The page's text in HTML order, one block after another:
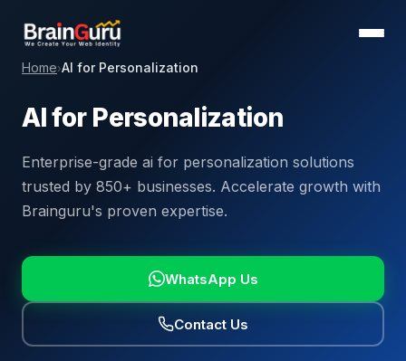
Home›AI for Personalization
AI for Personalization
Enterprise-grade ai for personalization solutions
trusted by 850+ businesses. Accelerate growth with
Brainguru's proven expertise.
WhatsApp Us
Contact Us